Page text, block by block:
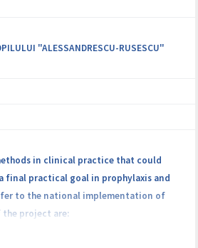
"ALESSANDRESCU-RUSESCU"
in clinical practice that could
practical goal in prophylaxis and
to the national implementation of
project are: